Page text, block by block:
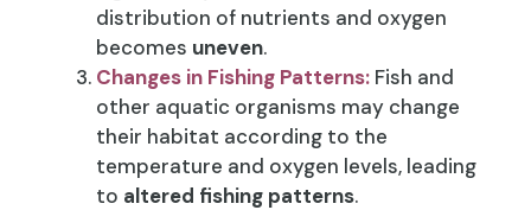
distribution of nutrients and oxygen
becomes uneven.
Changes in Fishing Patterns: Fish and
other aquatic organisms may change
their habitat according to the
temperature and oxygen levels, leading
to altered fishing patterns.